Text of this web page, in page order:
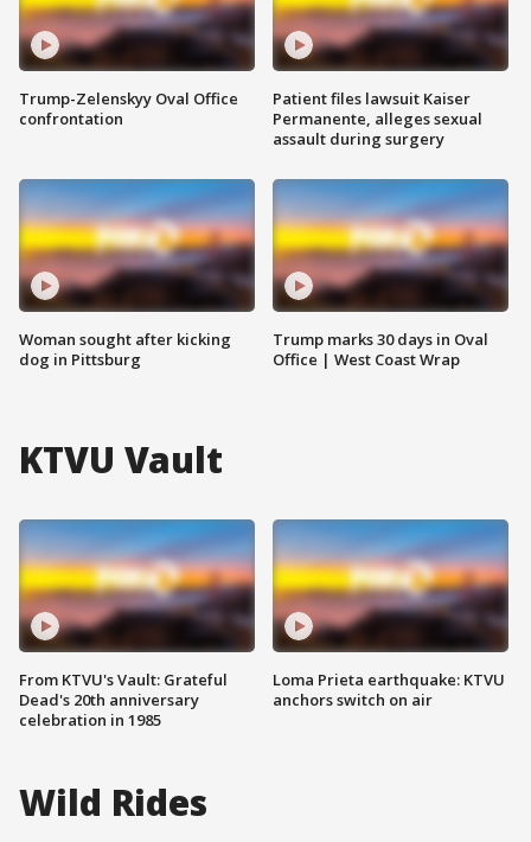
Trump-Zelenskyy Oval Office
confrontation
Woman sought after kicking
dog in Pittsburg
Patient files lawsuit Kaiser
Permanente, alleges sexual
assault during surgery
Trump marks 30 days in Oval
Office | West Coast Wrap
KTVU Vault
From KTVU's Vault: Grateful
Dead's 20th anniversary
celebration in 1985
Loma Prieta earthquake: KTVU
anchors switch on air
Wild Rides